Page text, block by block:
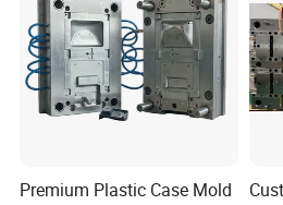
Premium Plastic Case Mold